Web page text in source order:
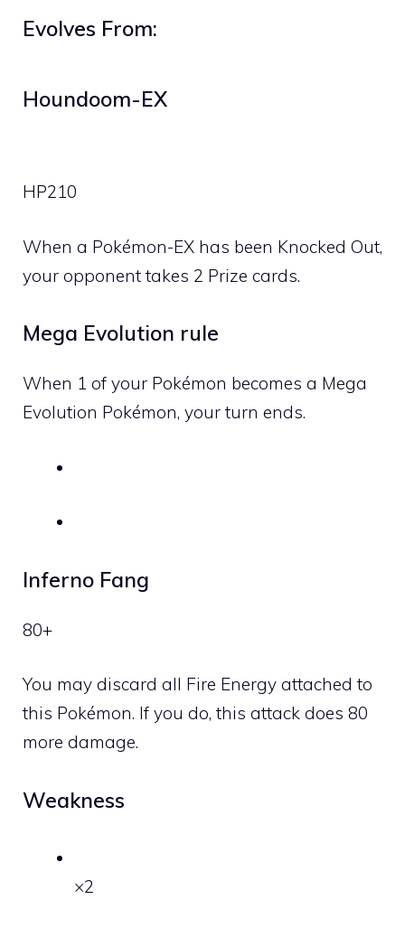
Evolves From:
Houndoom-EX
HP210
When a Pokémon-EX has been Knocked Out,
your opponent takes 2 Prize cards.
Mega Evolution rule
When 1 of your Pokémon becomes a Mega
Evolution Pokémon, your turn ends.
Inferno Fang
80+
You may discard all Fire Energy attached to
this Pokémon. If you do, this attack does 80
more damage.
Weakness
×2